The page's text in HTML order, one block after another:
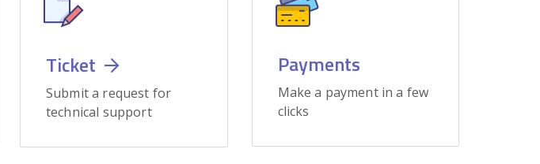
Ticket
Submit a request for
technical support
Payments
Make a payment in a few
clicks